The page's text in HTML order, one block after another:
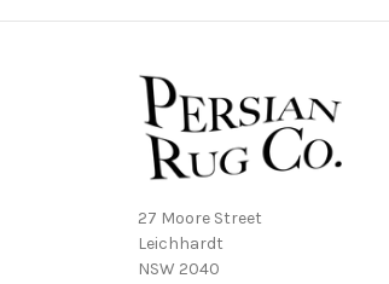
27 Moore Street
Leichhardt
NSW 2040